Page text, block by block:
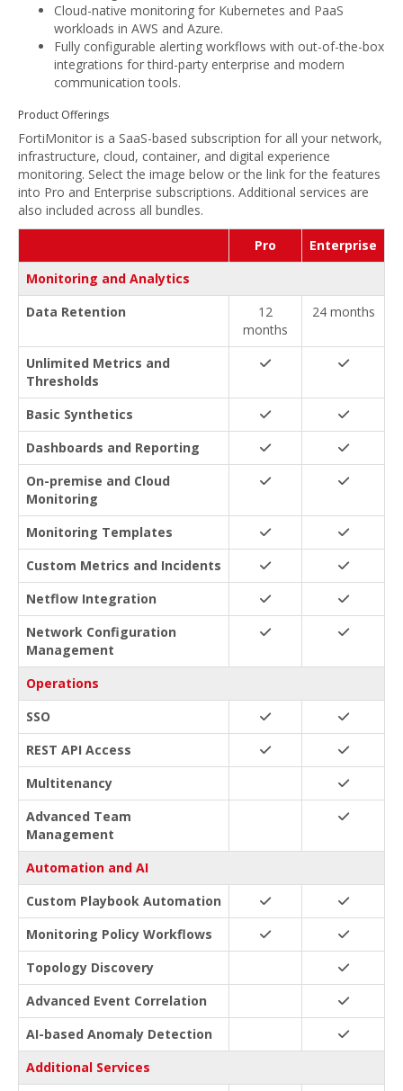
Cloud-native monitoring for Kubernetes and PaaS
workloads in AWS and Azure.
Fully configurable alerting workflows with out-of-the-box
integrations for third-party enterprise and modern
communication tools.
Product Offerings
FortiMonitor is a SaaS-based subscription for all your network,
infrastructure, cloud, container, and digital experience
monitoring. Select the image below or the link for the features
into Pro and Enterprise subscriptions. Additional services are
also included across all bundles.
Pro
Enterprise
Monitoring and Analytics
Data Retention
12
months
24 months
Unlimited Metrics and
Thresholds
Basic Synthetics
Dashboards and Reporting
On-premise and Cloud
Monitoring
Monitoring Templates
Custom Metrics and Incidents
Netflow Integration
Network Configuration
Management
Operations
SSO
REST API Access
Multitenancy
Advanced Team
Management
Automation and AI
Custom Playbook Automation
Monitoring Policy Workflows
Topology Discovery
Advanced Event Correlation
AI-based Anomaly Detection
Additional Services